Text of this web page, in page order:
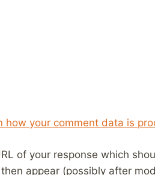
how your comment data is
of your response which
appear (possibly after